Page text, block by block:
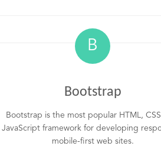
B
Bootstrap
Bootstrap is the most popular HTML,
JavaScript framework for developing
mobile-first web sites.